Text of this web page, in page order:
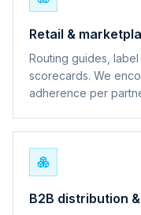
Retail &
Routing guides, label
scorecards. We
adherence per
B2B distribution &